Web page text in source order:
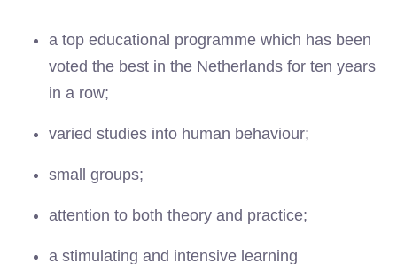
a top educational programme which has been
voted the best in the Netherlands for ten years
in a row;
varied studies into human behaviour;
small groups;
attention to both theory and practice;
a stimulating and intensive learning